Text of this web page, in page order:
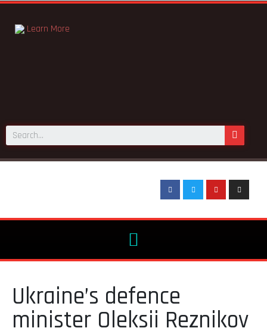
Learn More
Ukraine’s defence
minister Oleksii Reznikov